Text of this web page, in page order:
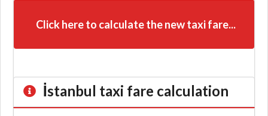
Click here to calculate the new taxi fare...
İstanbul taxi fare calculation